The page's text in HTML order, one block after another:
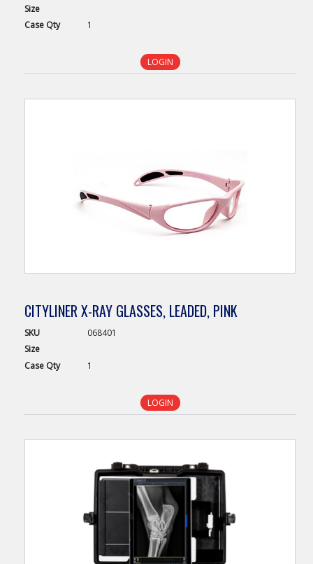
Size
Case Qty 1
LOGIN
CITYLINER X-RAY GLASSES, LEADED, PINK
SKU
068401
Size
Case Qty 1
LOGIN